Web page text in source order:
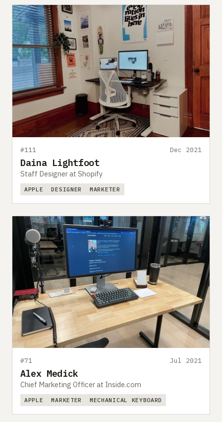
#111 Dec 2021
Daina Lightfoot
Staff Designer at Shopify
APPLE DESIGNER MARKETER
#71 Jul 2021
Alex Medick
Chief Marketing Officer at Inside.com
APPLE MARKETER MECHANICAL KEYBOARD